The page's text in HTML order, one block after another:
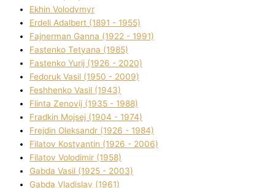
Ekhin Volodymyr
Erdelі Adalbert (1891 - 1955)
Fajnerman Ganna (1922 - 1991)
Fastenko Tetyana (1985)
Fastenko Yurіj (1926 - 2020)
Fedoruk Vasil (1950 - 2009)
Feshhenko Vasil (1943)
Flіnta Zenovіj (1935 - 1988)
Fradkіn Mojsej (1904 - 1974)
Frejdіn Oleksandr (1926 - 1984)
Fіlatov Kostyantin (1926 - 2006)
Fіlatov Volodimir (1958)
Gabda Vasil (1925 - 2003)
Gabda Vladislav (1961)